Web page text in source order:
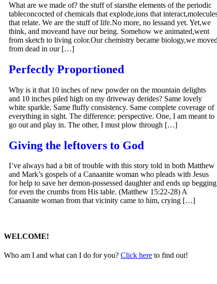
What are we made of? the stuff of starsthe elements of the periodic
tableconcocted of chemicals that explode,ions that
that relate. We are the stuff of life.No more, no lessand yet. Yet,we
think, and moveand have our being. Somehow we animated,went
from sketch to living color.Our chemistry became biology,we
from dead in our […]
Perfectly Proportioned
Why is it that 10 inches of new powder on the mountain delights
and 10 inches piled high on my driveway derides? Same lovely
white sparkle. Same fluffy consistency. Same complete coverage of
everything in sight. The difference: perspective. One, I am meant to
go out and play in. The other, I must plow through […]
Giving the leftovers to God
I’ve always had a bit of trouble with this story told in both Matthew
and Mark’s gospels of a Canaanite woman who pleads with Jesus
for help to save her demon-possessed daughter and ends up begging
for even the crumbs from His table. (Matthew 15:22-28) A
Canaanite woman from that vicinity came to him, crying […]
WELCOME!
Who am I and what can I do for you? Click here to find out!